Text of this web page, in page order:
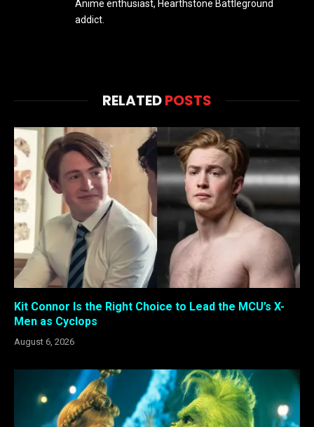
Anime enthusiast, Hearthstone Battleground
addict.
RELATEDPOSTS
Kit Connor Is the Right Choice to Lead the MCU’s X-
Men as Cyclops
August 6, 2026